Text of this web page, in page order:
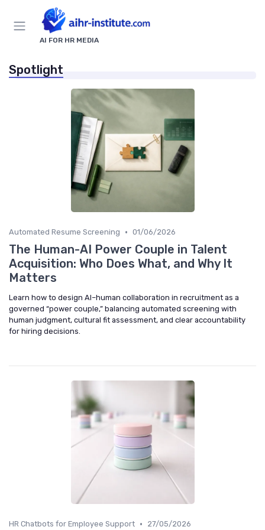
AI FOR HR MEDIA
Spotlight
Automated Resume Screening • 01/06/2026
The Human-AI Power Couple in Talent
Acquisition: Who Does What, and Why It
Matters
Learn how to design AI–human collaboration in recruitment as a
governed “power couple,” balancing automated screening with
human judgment, cultural fit assessment, and clear accountability
for hiring decisions.
HR Chatbots for Employee Support • 27/05/2026